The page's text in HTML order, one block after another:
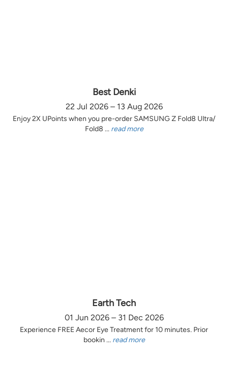
Best Denki
22 Jul 2026 – 13 Aug 2026
Enjoy 2X UPoints when you pre-order SAMSUNG Z Fold8 Ultra/
Fold8 ... read more
Earth Tech
01 Jun 2026 – 31 Dec 2026
Experience FREE Aecor Eye Treatment for 10 minutes. Prior
bookin ... read more